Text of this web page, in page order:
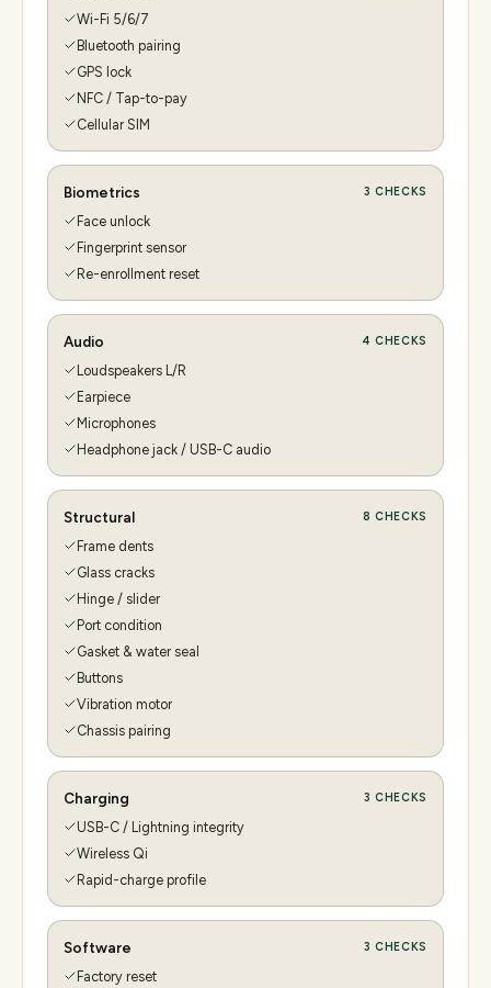
Wi-Fi 5/6/7
Bluetooth pairing
GPS lock
NFC / Tap-to-pay
Cellular SIM
Biometrics 3 CHECKS
Face unlock
Fingerprint sensor
Re-enrollment reset
Audio 4 CHECKS
Loudspeakers L/R
Earpiece
Microphones
Headphone jack / USB-C audio
Structural 8 CHECKS
Frame dents
Glass cracks
Hinge / slider
Port condition
Gasket & water seal
Buttons
Vibration motor
Chassis pairing
Charging 3 CHECKS
USB-C / Lightning integrity
Wireless Qi
Rapid-charge profile
Software 3 CHECKS
Factory reset